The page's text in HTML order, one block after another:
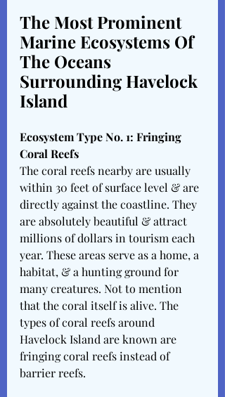
The Most Prominent
Marine Ecosystems Of
The Oceans
Surrounding Havelock
Island
Ecosystem Type No. 1: Fringing
Coral Reefs
The coral reefs nearby are usually
within 30 feet of surface level & are
directly against the coastline. They
are absolutely beautiful & attract
millions of dollars in tourism each
year. These areas serve as a home, a
habitat, & a hunting ground for
many creatures. Not to mention
that the coral itself is alive. The
types of coral reefs around
Havelock Island are known are
fringing coral reefs instead of
barrier reefs.